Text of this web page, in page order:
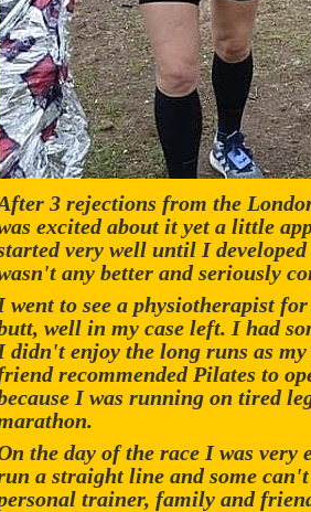
3 rejections from the
excited about it yet a little
very well until I
any better and seriously
went to see a physiotherapist
well in my case left. I had
didn't enjoy the long runs as
recommended Pilates to
I was running on tired
the day of the race I was very
a straight line and some
trainer, family and